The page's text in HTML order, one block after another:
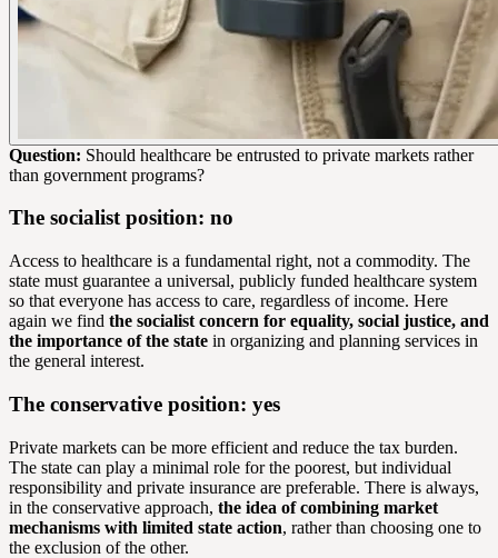
Question: Should healthcare be entrusted to private markets rather
than government programs?
The socialist position: no
Access to healthcare is a fundamental right, not a commodity. The
state must guarantee a universal, publicly funded healthcare system
so that everyone has access to care, regardless of income. Here
again we find the socialist concern for equality, social justice, and
the importance of the state in organizing and planning services in
the general interest.
The conservative position: yes
Private markets can be more efficient and reduce the tax burden.
The state can play a minimal role for the poorest, but individual
responsibility and private insurance are preferable. There is always,
in the conservative approach, the idea of combining market
mechanisms with limited state action, rather than choosing one to
the exclusion of the other.